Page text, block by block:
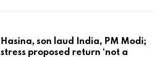
Hasina, son laud India, PM Modi;
stress proposed return ‘not a